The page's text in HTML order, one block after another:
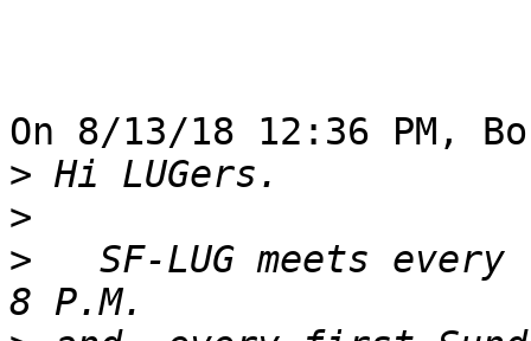
On 8/13/18 12:36 PM,
>
>
> SF-LUG meets